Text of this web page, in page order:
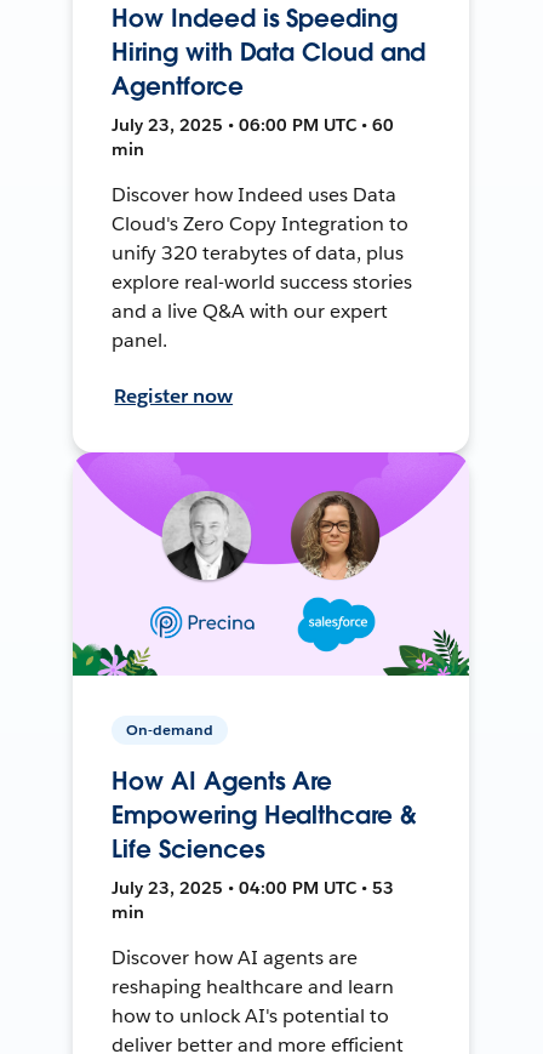
How Indeed is Speeding
Hiring with Data Cloud and
Agentforce
July 23, 2025 • 06:00 PM UTC • 60
min
Discover how Indeed uses Data
Cloud's Zero Copy Integration to
unify 320 terabytes of data, plus
explore real-world success stories
and a live Q&A with our expert
panel.
Register now
On-demand
How AI Agents Are
Empowering Healthcare &
Life Sciences
July 23, 2025 • 04:00 PM UTC • 53
min
Discover how AI agents are
reshaping healthcare and learn
how to unlock AI's potential to
deliver better and more efficient